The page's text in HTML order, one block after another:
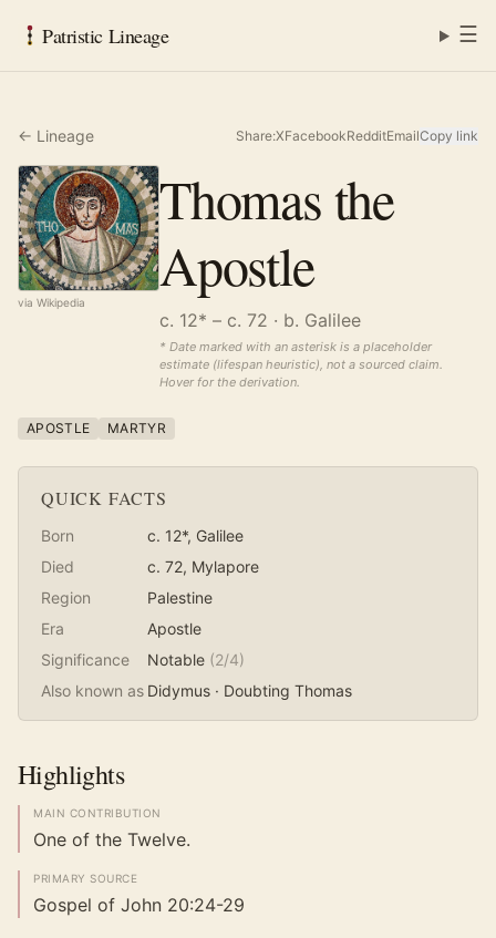
Patristic Lineage ☰
← Lineage Share:XFacebookRedditEmailCopy link
via Wikipedia
Thomas the
Apostle
c. 12* – c. 72 · b. Galilee
* Date marked with an asterisk is a placeholder
estimate (lifespan heuristic), not a sourced claim.
Hover for the derivation.
APOSTLE MARTYR
QUICK FACTS
Born c. 12*, Galilee
Died
c. 72, Mylapore
Region
Palestine
Era
Apostle
Significance
Notable (2/4)
Also known as Didymus · Doubting Thomas
Highlights
MAIN CONTRIBUTION
One of the Twelve.
PRIMARY SOURCE
Gospel of John 20:24-29